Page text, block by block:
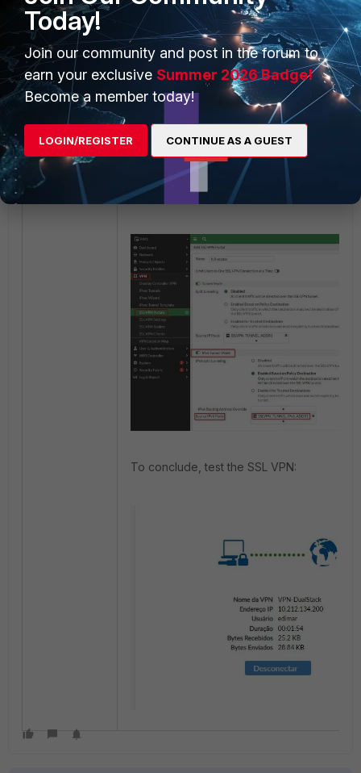
After, enable the IPv6 tunnel on the SSL
To conclude, test the SSL VPN:
Today!
Join our community and post in the forum to
earn your exclusive Summer 2026 Badge!
Become a member today!
LOGIN/REGISTER CONTINUE AS A GUEST